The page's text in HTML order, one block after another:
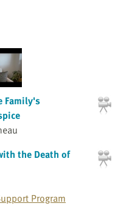
Family's
the Death of
Program